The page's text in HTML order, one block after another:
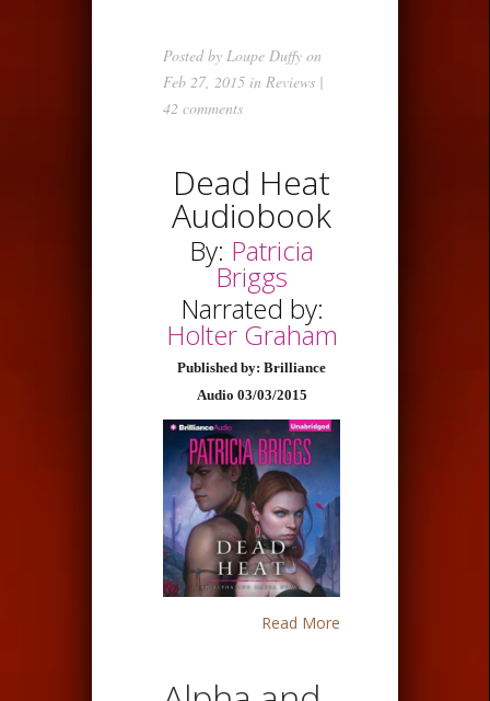
Posted by Loupe Duffy on
Feb 27, 2015 in Reviews |
42 comments
Dead Heat
Audiobook
By: Patricia
Briggs
Narrated by:
Holter Graham
Published by: Brilliance
Audio 03/03/2015
Read More